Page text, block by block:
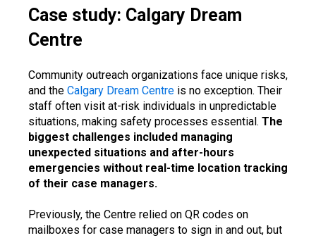
Case study: Calgary Dream
Centre
Community outreach organizations face unique risks,
and the Calgary Dream Centre is no exception. Their
staff often visit at-risk individuals in unpredictable
situations, making safety processes essential. The
biggest challenges included managing
unexpected situations and after-hours
emergencies without real-time location tracking
of their case managers.
Previously, the Centre relied on QR codes on
mailboxes for case managers to sign in and out, but